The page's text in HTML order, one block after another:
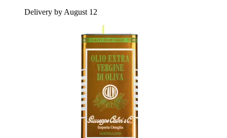
Delivery by August 12